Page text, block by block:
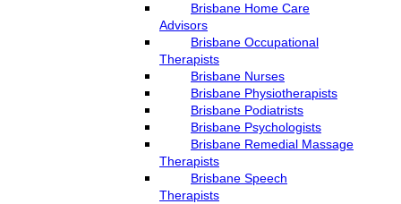
Brisbane Home Care
Advisors
Brisbane Occupational
Therapists
Brisbane Nurses
Brisbane Physiotherapists
Brisbane Podiatrists
Brisbane Psychologists
Brisbane Remedial Massage
Therapists
Brisbane Speech
Therapists